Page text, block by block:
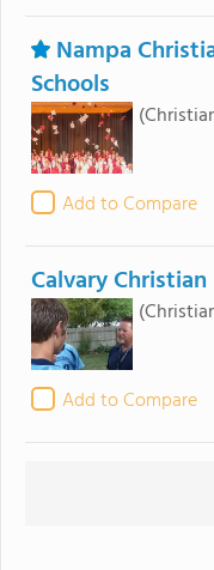
Nampa
Schools
Add to Compare
Calvary Christian
Add to Compare